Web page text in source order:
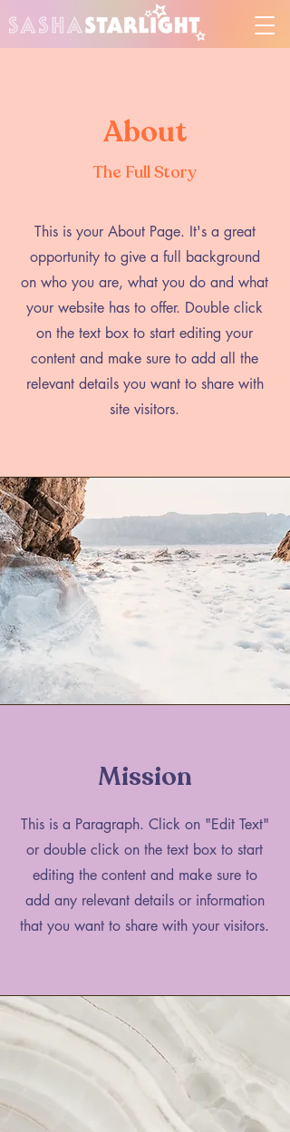
About
The Full Story
This is your About Page. It's a great
opportunity to give a full background
on who you are, what you do and what
your website has to offer. Double click
on the text box to start editing your
content and make sure to add all the
relevant details you want to share with
site visitors.
Mission
This is a Paragraph. Click on "Edit Text"
or double click on the text box to start
editing the content and make sure to
add any relevant details or information
that you want to share with your visitors.